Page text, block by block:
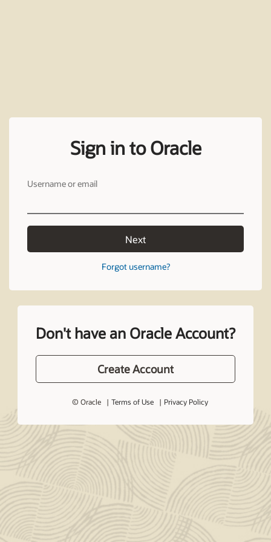
Sign in to Oracle
Username or email
Next
Forgot username?
Don't have an Oracle Account?
Create Account
© Oracle Terms of Use Privacy Policy